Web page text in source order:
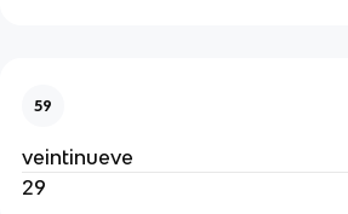
59
veintinueve
29